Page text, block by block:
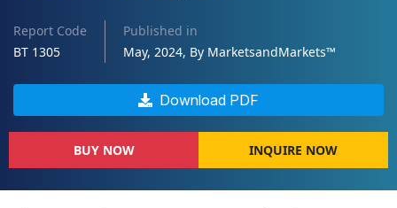
Report Code
BT 1305
Published in
May, 2024, By MarketsandMarkets™
Download PDF
BUY NOW INQUIRE NOW